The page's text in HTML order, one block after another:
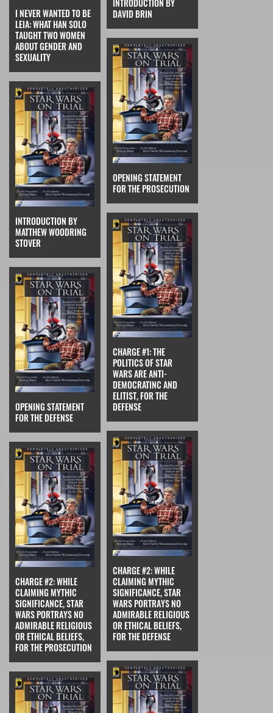
I NEVER WANTED TO BE
LEIA: WHAT HAN SOLO
TAUGHT TWO WOMEN
ABOUT GENDER AND
SEXUALITY
INTRODUCTION BY
DAVID BRIN
INTRODUCTION BY
MATTHEW WOODRING
STOVER
OPENING STATEMENT
FOR THE PROSECUTION
OPENING STATEMENT
FOR THE DEFENSE
CHARGE #1: THE
POLITICS OF STAR
WARS ARE ANTI-
DEMOCRATINC AND
ELITIST, FOR THE
DEFENSE
CHARGE #2: WHILE
CLAIMING MYTHIC
SIGNIFICANCE, STAR
WARS PORTRAYS NO
ADMIRABLE RELIGIOUS
OR ETHICAL BELIEFS,
FOR THE PROSECUTION
CHARGE #2: WHILE
CLAIMING MYTHIC
SIGNIFICANCE, STAR
WARS PORTRAYS NO
ADMIRABLE RELIGIOUS
OR ETHICAL BELIEFS,
FOR THE DEFENSE